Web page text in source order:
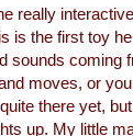
really
is the first toy
sounds
moves, or
there yet,
up. My little